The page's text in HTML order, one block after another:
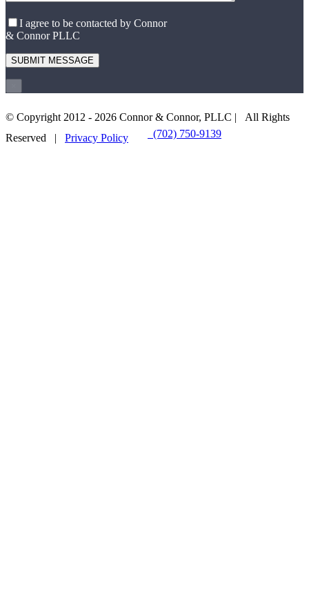
I agree to be contacted by Connor
& Connor PLLC
© Copyright 2012 - 2026 Connor & Connor, PLLC | All Rights
Reserved | Privacy Policy (702) 750-9139